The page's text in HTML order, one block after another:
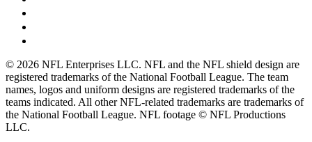
© 2026 NFL Enterprises LLC. NFL and the NFL shield design are
registered trademarks of the National Football League. The team
names, logos and uniform designs are registered trademarks of the
teams indicated. All other NFL-related trademarks are trademarks of
the National Football League. NFL footage © NFL Productions
LLC.